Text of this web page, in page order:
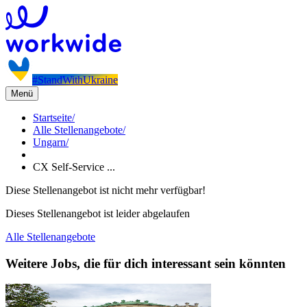
#StandWithUkraine
Menü
Startseite/
Alle Stellenangebote/
Ungarn/
CX Self-Service ...
Diese Stellenangebot ist nicht mehr verfügbar!
Dieses Stellenangebot ist leider abgelaufen
Alle Stellenangebote
Weitere Jobs, die für dich interessant sein könnten